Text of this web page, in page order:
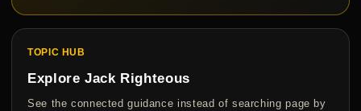
TOPIC HUB
Explore Jack Righteous
See the connected guidance instead of searching page by